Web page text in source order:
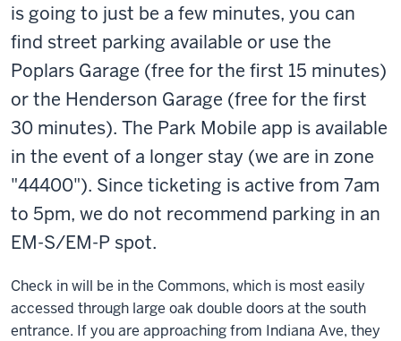
is going to just be a few minutes, you can
find street parking available or use the
Poplars Garage (free for the first 15 minutes)
or the Henderson Garage (free for the first
30 minutes). The Park Mobile app is available
in the event of a longer stay (we are in zone
"44400"). Since ticketing is active from 7am
to 5pm, we do not recommend parking in an
EM-S/EM-P spot.
Check in will be in the Commons, which is most easily
accessed through large oak double doors at the south
entrance. If you are approaching from Indiana Ave, they